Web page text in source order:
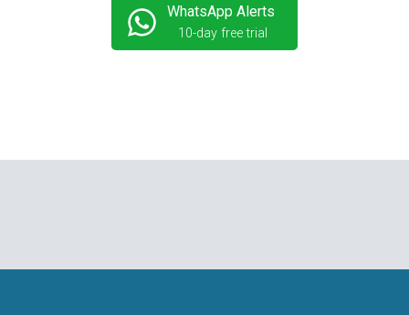
WhatsApp Alerts
10-day free trial